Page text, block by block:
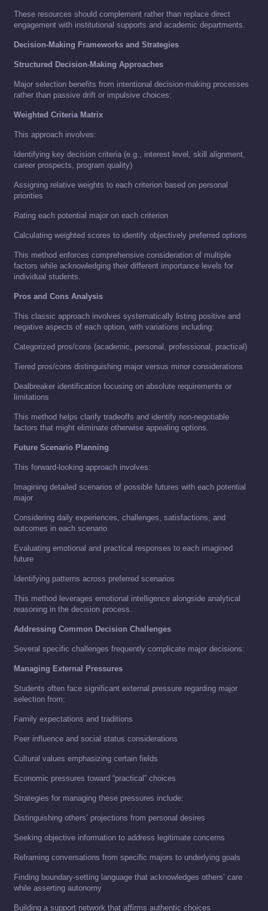
These resources should complement rather than replace direct
engagement with institutional supports and academic departments.
Decision-Making Frameworks and Strategies
Structured Decision-Making Approaches
Major selection benefits from intentional decision-making processes
rather than passive drift or impulsive choices:
Weighted Criteria Matrix
This approach involves:
Identifying key decision criteria (e.g., interest level, skill alignment,
career prospects, program quality)
Assigning relative weights to each criterion based on personal
priorities
Rating each potential major on each criterion
Calculating weighted scores to identify objectively preferred options
This method enforces comprehensive consideration of multiple
factors while acknowledging their different importance levels for
individual students.
Pros and Cons Analysis
This classic approach involves systematically listing positive and
negative aspects of each option, with variations including:
Categorized pros/cons (academic, personal, professional, practical)
Tiered pros/cons distinguishing major versus minor considerations
Dealbreaker identification focusing on absolute requirements or
limitations
This method helps clarify tradeoffs and identify non-negotiable
factors that might eliminate otherwise appealing options.
Future Scenario Planning
This forward-looking approach involves:
Imagining detailed scenarios of possible futures with each potential
major
Considering daily experiences, challenges, satisfactions, and
outcomes in each scenario
Evaluating emotional and practical responses to each imagined
future
Identifying patterns across preferred scenarios
This method leverages emotional intelligence alongside analytical
reasoning in the decision process.
Addressing Common Decision Challenges
Several specific challenges frequently complicate major decisions:
Managing External Pressures
Students often face significant external pressure regarding major
selection from:
Family expectations and traditions
Peer influence and social status considerations
Cultural values emphasizing certain fields
Economic pressures toward “practical” choices
Strategies for managing these pressures include:
Distinguishing others’ projections from personal desires
Seeking objective information to address legitimate concerns
Reframing conversations from specific majors to underlying goals
Finding boundary-setting language that acknowledges others’ care
while asserting autonomy
Building a support network that affirms authentic choices